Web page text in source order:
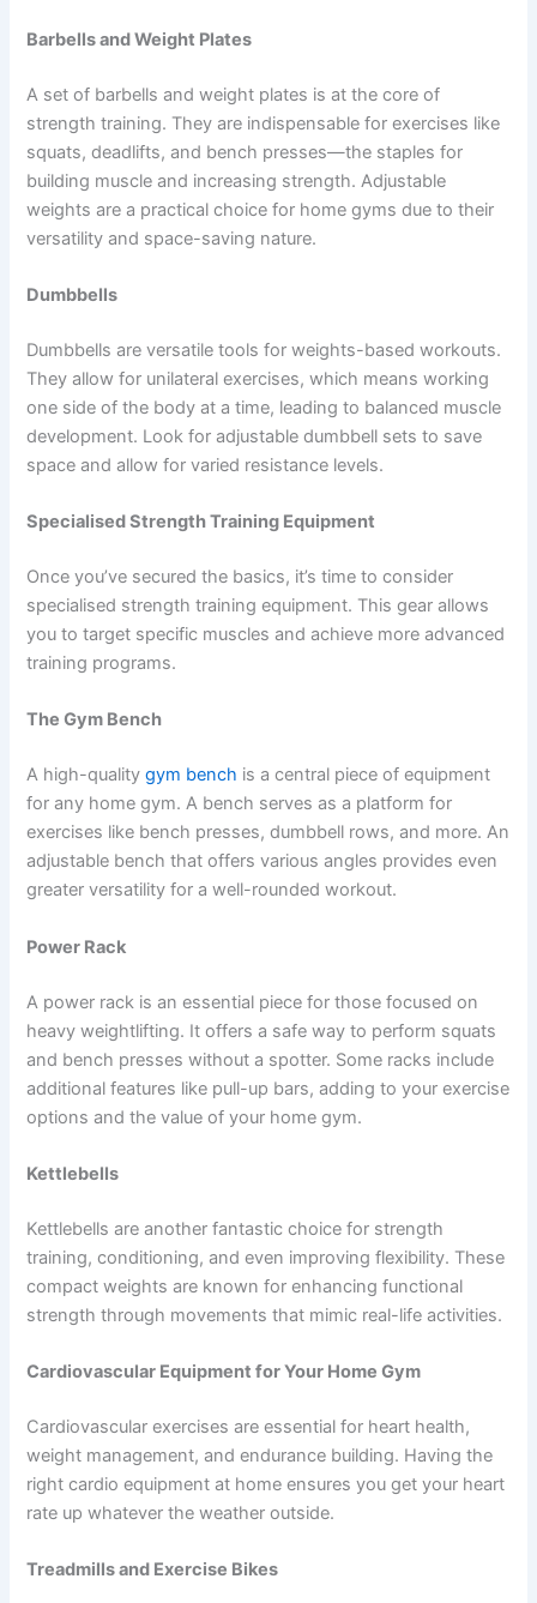
Barbells and Weight Plates
A set of barbells and weight plates is at the core of
strength training. They are indispensable for exercises like
squats, deadlifts, and bench presses—the staples for
building muscle and increasing strength. Adjustable
weights are a practical choice for home gyms due to their
versatility and space-saving nature.
Dumbbells
Dumbbells are versatile tools for weights-based workouts.
They allow for unilateral exercises, which means working
one side of the body at a time, leading to balanced muscle
development. Look for adjustable dumbbell sets to save
space and allow for varied resistance levels.
Specialised Strength Training Equipment
Once you’ve secured the basics, it’s time to consider
specialised strength training equipment. This gear allows
you to target specific muscles and achieve more advanced
training programs.
The Gym Bench
A high-qualitygym bench is a central piece of equipment
for any home gym. A bench serves as a platform for
exercises like bench presses, dumbbell rows, and more. An
adjustable bench that offers various angles provides even
greater versatility for a well-rounded workout.
Power Rack
A power rack is an essential piece for those focused on
heavy weightlifting. It offers a safe way to perform squats
and bench presses without a spotter. Some racks include
additional features like pull-up bars, adding to your exercise
options and the value of your home gym.
Kettlebells
Kettlebells are another fantastic choice for strength
training, conditioning, and even improving flexibility. These
compact weights are known for enhancing functional
strength through movements that mimic real-life activities.
Cardiovascular Equipment for Your Home Gym
Cardiovascular exercises are essential for heart health,
weight management, and endurance building. Having the
right cardio equipment at home ensures you get your heart
rate up whatever the weather outside.
Treadmills and Exercise Bikes